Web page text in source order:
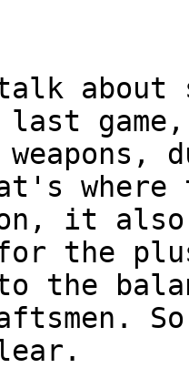
where
it
the
the